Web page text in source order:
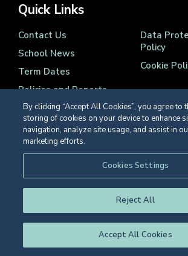
Quick Links
Contact Us
School News
Term Dates
Policies and Reports
Data
Policy
Cookie
Registered Charity Number 1139086
© Eton College 2026
By clicking “Accept All Cookies”, you agree to
storing of cookies on your device to enhance
navigation, analyze site usage, and assist in
marketing efforts.
Cookies Settings
Reject All
Accept All Cookies